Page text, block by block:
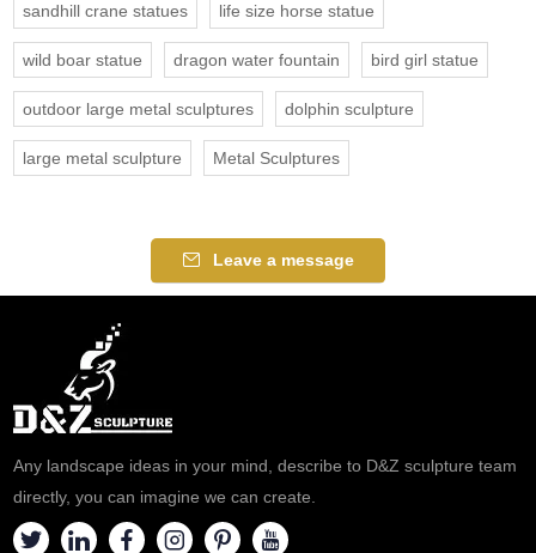
sandhill crane statues life size horse statue
wild boar statue dragon water fountain bird girl statue
outdoor large metal sculptures dolphin sculpture
large metal sculpture Metal Sculptures
Leave a message
Any landscape ideas in your mind, describe to D&Z sculpture team
directly, you can imagine we can create.